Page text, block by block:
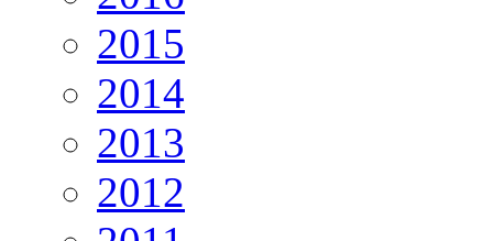
2015
2014
2013
2012